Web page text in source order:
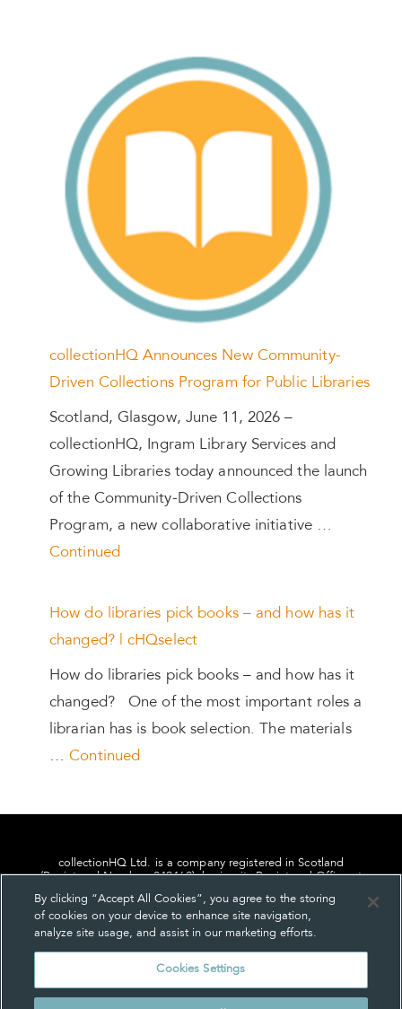
collectionHQ Announces New Community-
Driven Collections Program for Public Libraries
Scotland, Glasgow, June 11, 2026 –
collectionHQ, Ingram Library Services and
Growing Libraries today announced the launch
of the Community-Driven Collections
Program, a new collaborative initiative …
Continued
How do libraries pick books – and how has it
changed? | cHQselect
How do libraries pick books – and how has it
changed? One of the most important roles a
librarian has is book selection. The materials
…Continued
collectionHQ Ltd. is a company registered in Scotland
(Registered Number: 849460), having its Registered Office at
Privacy About us
Cookie Settings
By clicking “Accept All Cookies”, you agree to the storing
of cookies on your device to enhance site navigation,
analyze site usage, and assist in our marketing efforts.
Cookies Settings